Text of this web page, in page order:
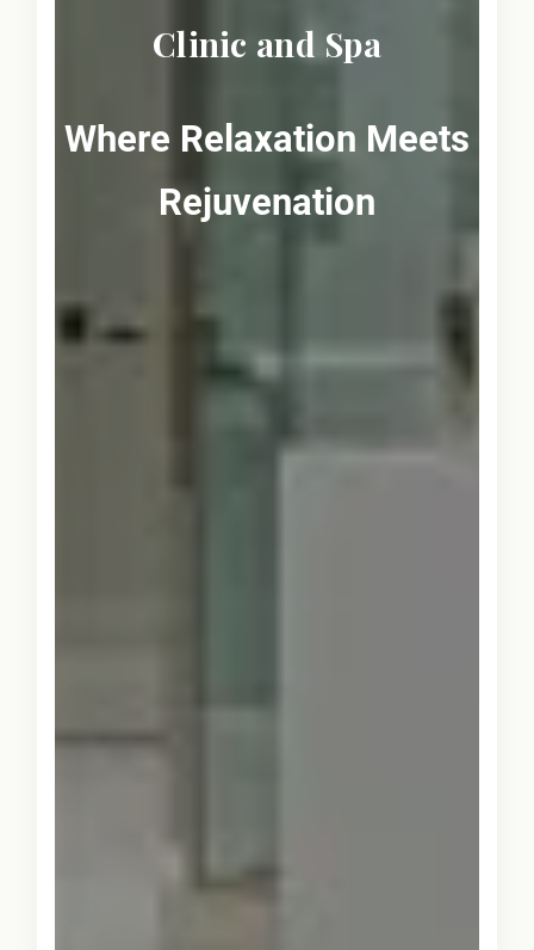
Clinic and Spa
Where Relaxation Meets
Rejuvenation